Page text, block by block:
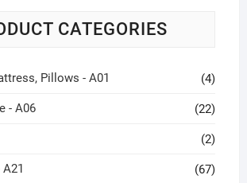
CATEGORIES
Pillows - A01 (4)
- A06 (22)
(2)
(67)